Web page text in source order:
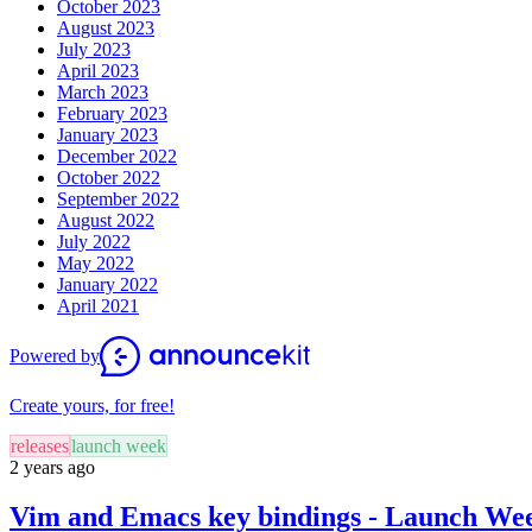
October 2023
August 2023
July 2023
April 2023
March 2023
February 2023
January 2023
December 2022
October 2022
September 2022
August 2022
July 2022
May 2022
January 2022
April 2021
Powered by
Create yours, for free!
releaseslaunch week
2 years ago
Vim and Emacs key bindings - Launch